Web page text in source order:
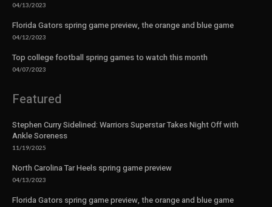
04/13/2023
Florida Gators spring game preview, the orange and blue game
04/12/2023
Top college football spring games to watch this month
04/07/2023
Featured
Stephen Curry Sidelined: Warriors Superstar Takes Night Off with
Ankle Soreness
11/19/2025
North Carolina Tar Heels spring game preview
04/13/2023
Florida Gators spring game preview, the orange and blue game